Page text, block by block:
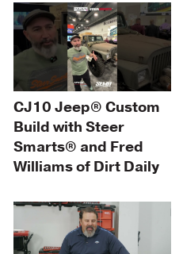
CJ10 Jeep® Custom
Build with Steer
Smarts® and Fred
Williams of Dirt Daily